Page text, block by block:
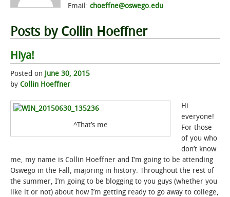
SUNY OSWEGO MOBILE
ABOUT
ACADEMICS
ALUMNI & SUPPORTERS
ATHLETICS
Email: choeffne@oswego.edu
Posts by Collin Hoeffner
Hiya!
Posted on June 30, 2015
by Collin Hoeffner
^That’s me
Hi
everyone!
For those
of you who
don’t know
me, my name is Collin Hoeffner and I’m going to be attending
Oswego in the Fall, majoring in history. Throughout the rest of
the summer, I’m going to be blogging to you guys (whether you
like it or not) about how I’m getting ready to go away to college,